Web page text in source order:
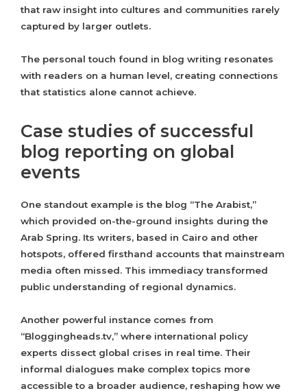
that raw insight into cultures and communities rarely
captured by larger outlets.
The personal touch found in blog writing resonates
with readers on a human level, creating connections
that statistics alone cannot achieve.
Case studies of successful
blog reporting on global
events
One standout example is the blog “The Arabist,”
which provided on-the-ground insights during the
Arab Spring. Its writers, based in Cairo and other
hotspots, offered firsthand accounts that mainstream
media often missed. This immediacy transformed
public understanding of regional dynamics.
Another powerful instance comes from
“Bloggingheads.tv,” where international policy
experts dissect global crises in real time. Their
informal dialogues make complex topics more
accessible to a broader audience, reshaping how we